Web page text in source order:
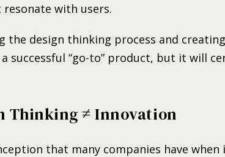
resonate with users.
the design thinking process and
successful “go-to” product, but it will
Thinking ≠ Innovation
that many companies have